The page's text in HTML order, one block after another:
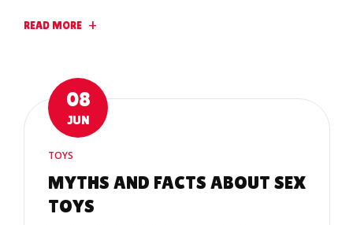
READ MORE
08
JUN
TOYS
MYTHS AND FACTS ABOUT SEX
TOYS